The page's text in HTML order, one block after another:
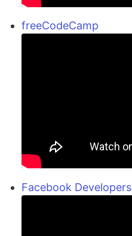
freeCodeCamp
Facebook Developers